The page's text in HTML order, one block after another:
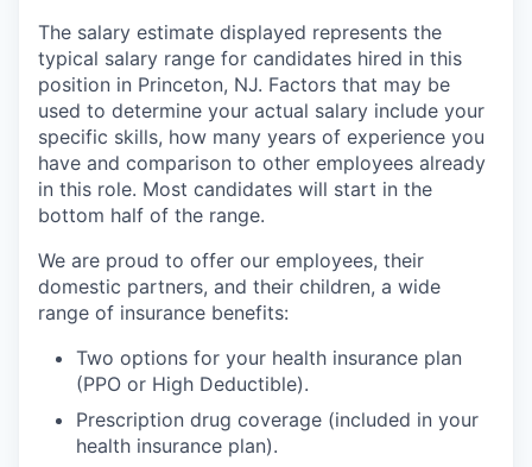
The salary estimate displayed represents the
typical salary range for candidates hired in this
position in Princeton, NJ. Factors that may be
used to determine your actual salary include your
specific skills, how many years of experience you
have and comparison to other employees already
in this role. Most candidates will start in the
bottom half of the range.
We are proud to offer our employees, their
domestic partners, and their children, a wide
range of insurance benefits:
Two options for your health insurance plan
(PPO or High Deductible).
Prescription drug coverage (included in your
health insurance plan).